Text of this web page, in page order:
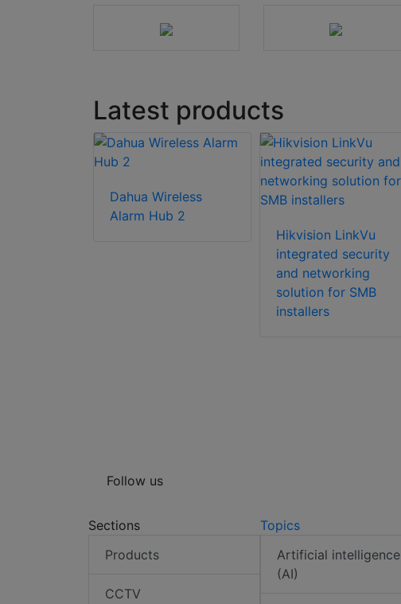
Latest products
Dahua Wireless
Alarm Hub 2
Hikvision LinkVu
integrated security
and networking
solution for SMB
installers
Follow us
Sections
Products
CCTV
Topics
Artificial intelligence
(AI)